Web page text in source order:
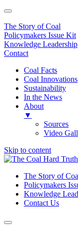
The Story of Coal
Policymakers Issue Kit
Knowledge Leadership
Contact
Coal Facts
Coal Innovations
Sustainability
In the News
About
▼
Sources
Video
Skip to content
Main
Navigation
The Story of
Policymakers
Knowledge
Contact Us